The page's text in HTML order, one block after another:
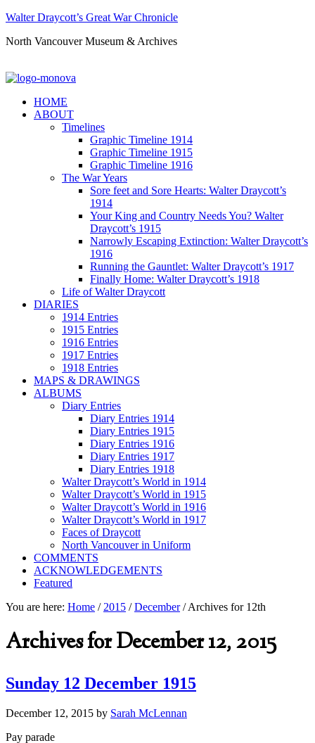
Walter Draycott’s Great War Chronicle
North Vancouver Museum & Archives
HOME
ABOUT
Timelines
Graphic Timeline 1914
Graphic Timeline 1915
Graphic Timeline 1916
The War Years
Sore feet and Sore Hearts: Walter Draycott’s
1914
Your King and Country Needs You? Walter
Draycott’s 1915
Narrowly Escaping Extinction: Walter Draycott’s
1916
Running the Gauntlet: Walter Draycott’s 1917
Finally Home: Walter Draycott’s 1918
Life of Walter Draycott
DIARIES
1914 Entries
1915 Entries
1916 Entries
1917 Entries
1918 Entries
MAPS & DRAWINGS
ALBUMS
Diary Entries
Diary Entries 1914
Diary Entries 1915
Diary Entries 1916
Diary Entries 1917
Diary Entries 1918
Walter Draycott’s World in 1914
Walter Draycott’s World in 1915
Walter Draycott’s World in 1916
Walter Draycott’s World in 1917
Faces of Draycott
North Vancouver in Uniform
COMMENTS
ACKNOWLEDGEMENTS
Featured
You are here: Home / 2015 / December /Archives for 12th
Archives for December 12, 2015
Sunday 12 December 1915
December 12, 2015 by Sarah McLennan
Pay parade